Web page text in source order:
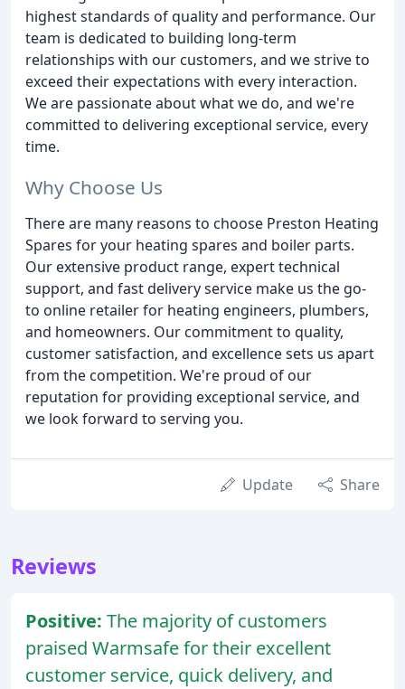
highest standards of quality and performance. Our
team is dedicated to building long-term
relationships with our customers, and we strive to
exceed their expectations with every interaction.
We are passionate about what we do, and we're
committed to delivering exceptional service, every
time.
Why Choose Us
There are many reasons to choose Preston Heating
Spares for your heating spares and boiler parts.
Our extensive product range, expert technical
support, and fast delivery service make us the go-
to online retailer for heating engineers, plumbers,
and homeowners. Our commitment to quality,
customer satisfaction, and excellence sets us apart
from the competition. We're proud of our
reputation for providing exceptional service, and
we look forward to serving you.
Update Share
Reviews
Positive: The majority of customers
praised Warmsafe for their excellent
customer service, quick delivery, and